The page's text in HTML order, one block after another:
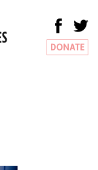
DONATE